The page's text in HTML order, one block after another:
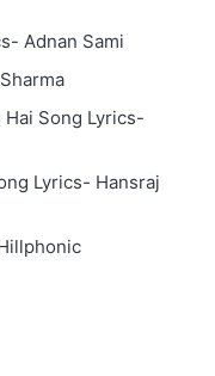
Adnan Sami
Hai Song Lyrics-
Lyrics- Hansraj